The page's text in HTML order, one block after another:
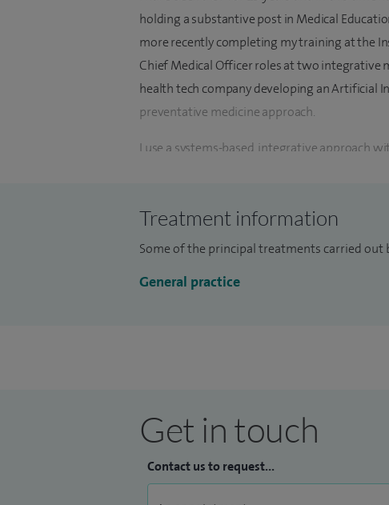
holding a substantive post in Medical
more recently completing my training at the
Chief Medical Officer roles at two integrative
health tech company developing an Artificial
preventative medicine approach.
I use a systems-based, integrative approach
individualised treatment plan.
Whilst I work as an expert Generalist, key
health, autoimmune conditions, fibromyalgia,
Treatment information
Some of the principal treatments carried out
General practice
Get in touch
Contact us to request...